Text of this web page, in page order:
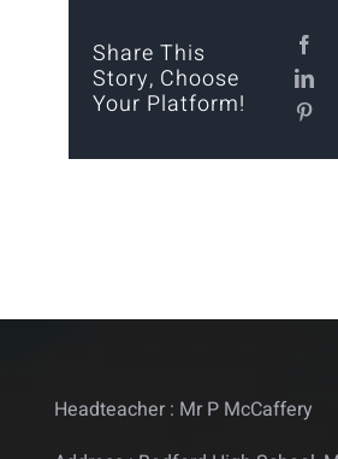
Calendar
Statutory
Share This
Story, Choose
Your Platform!
Headteacher : Mr P McCaffery